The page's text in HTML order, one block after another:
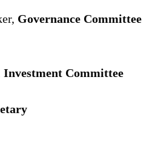
Governance Committee
Investment Committee